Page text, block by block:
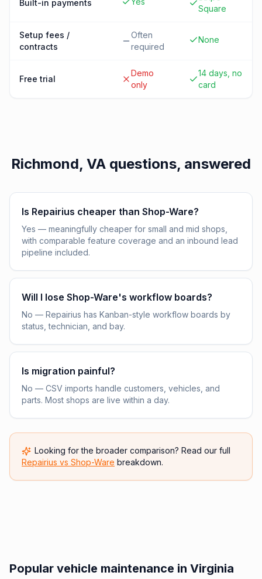
Built-in payments
Square
Setup fees /
contracts
Often
required
None
Free trial
Demo
only
14 days, no
card
Richmond, VA questions, answered
Is Repairius cheaper than Shop-Ware?
Yes — meaningfully cheaper for small and mid shops,
with comparable feature coverage and an inbound lead
pipeline included.
Will I lose Shop-Ware's workflow boards?
No — Repairius has Kanban-style workflow boards by
status, technician, and bay.
Is migration painful?
No — CSV imports handle customers, vehicles, and
parts. Most shops are live within a day.
Looking for the broader comparison? Read our full
Repairius vs Shop-Ware breakdown.
Popular vehicle maintenance in Virginia